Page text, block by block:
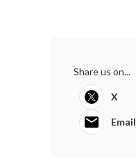
Share us on...
X
Email